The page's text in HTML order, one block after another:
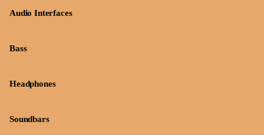
Audio Interfaces
Bass
Headphones
Soundbars